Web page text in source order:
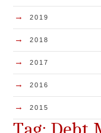
→ 2019
→ 2018
→ 2017
→ 2016
→ 2015